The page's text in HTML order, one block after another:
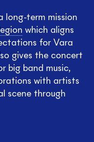
long-term mission
which aligns
for Vara
gives the concert
big band music,
with artists
scene through